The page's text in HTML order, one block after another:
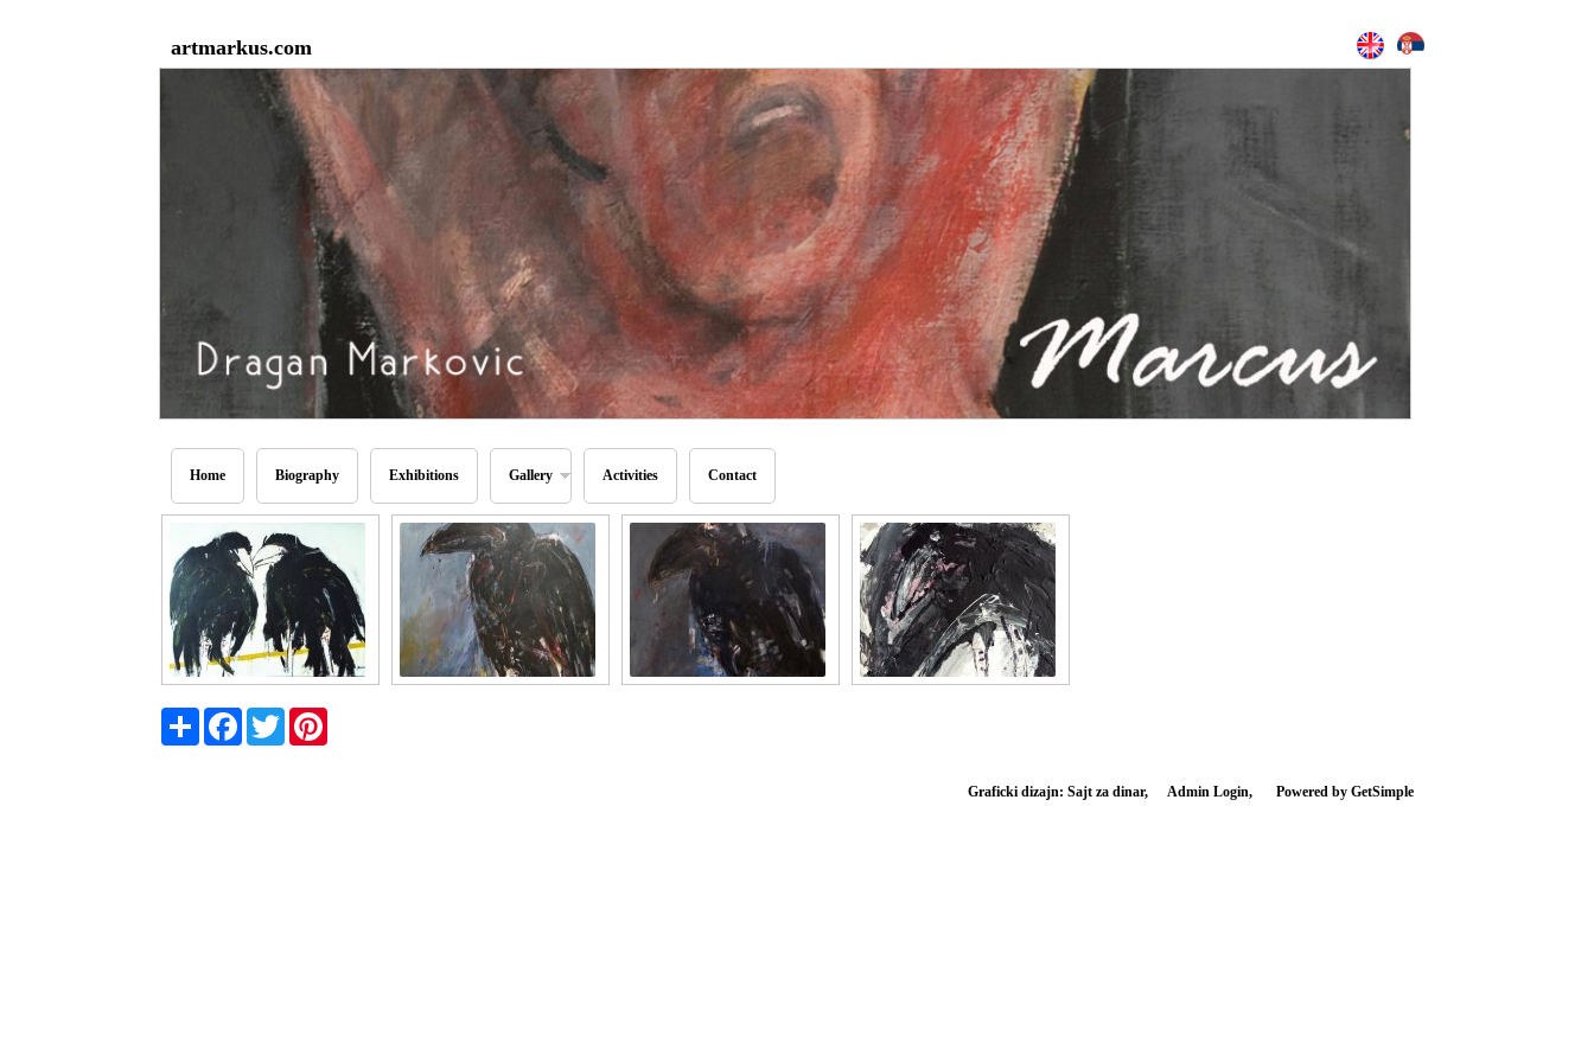
artmarkus.com
Home Biography Exhibitions Gallery Activities Contact
Share FacebookTwitter
Graficki dizajn: Sajt za dinar, Admin Login, Powered by GetSimple